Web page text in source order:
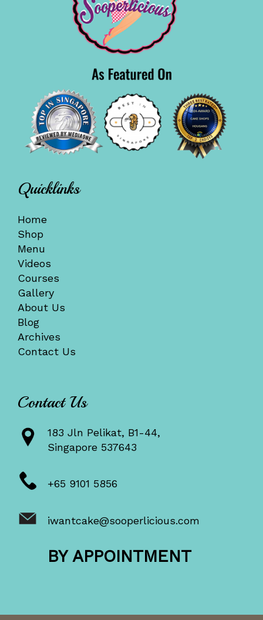
Quicklinks
Home
Shop
Menu
Videos
Courses
Gallery
About Us
Blog
Archives
Contact Us
Contact Us
183 Jln Pelikat, B1-44,
Singapore 537643
+65 9101 5856
iwantcake@sooperlicious.com
BY APPOINTMENT